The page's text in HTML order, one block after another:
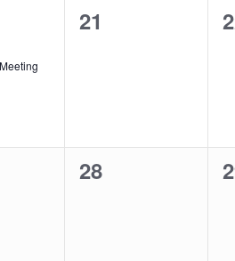
0
21
0
0
28
0